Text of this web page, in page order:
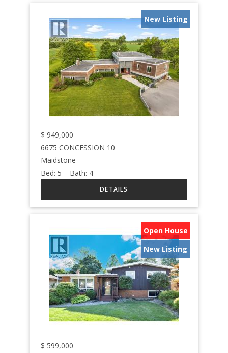
New Listing
$ 949,000
6675 CONCESSION 10
Maidstone
Bed: 5 Bath: 4
Open House
New Listing
$ 599,000